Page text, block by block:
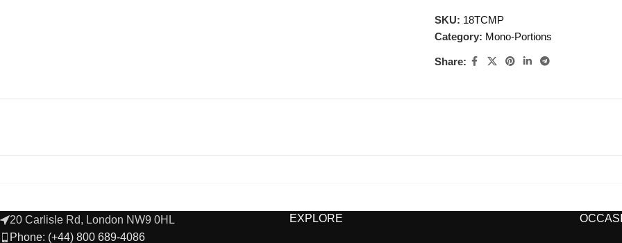
SKU: 18TCMP
Category: Mono-Portions
Share:
20 Carlisle Rd, London NW9 0HL
Phone: (+44) 800 689-4086
EXPLORE